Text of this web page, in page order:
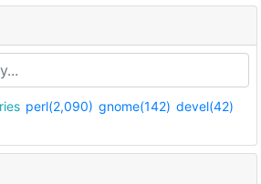
perl(2,090) gnome(142) devel(42)